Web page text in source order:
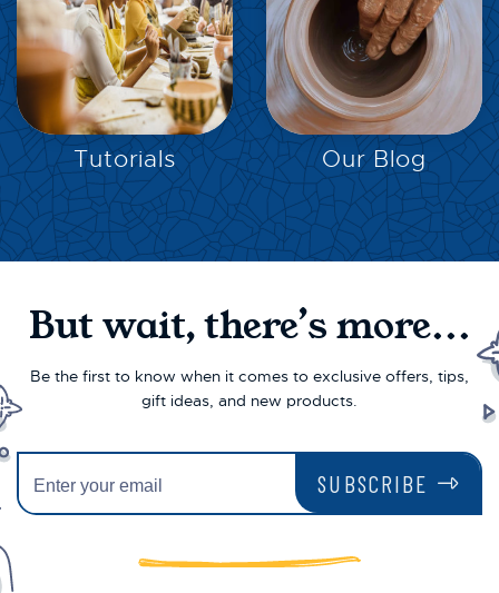
EXPLORE
Tutorials
EXPLORE
Our Blog
But wait, there’s more...
Be the first to know when it comes to exclusive offers, tips,
gift ideas, and new products.
SUBSCRIBE